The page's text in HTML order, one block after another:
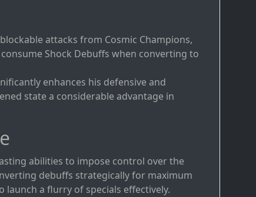
attacks from Cosmic Champions,
Shock Debuffs when converting to
enhances his defensive and
state a considerable advantage in
abilities to impose control over the
debuffs strategically for maximum
launch a flurry of specials effectively.